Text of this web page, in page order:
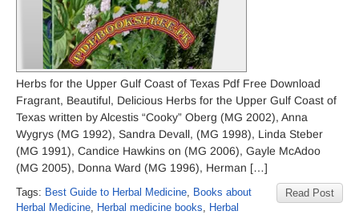
Herbs for the Upper Gulf Coast of Texas Pdf Free Download
Fragrant, Beautiful, Delicious Herbs for the Upper Gulf Coast of
Texas written by Alcestis “Cooky” Oberg (MG 2002), Anna
Wygrys (MG 1992), Sandra Devall, (MG 1998), Linda Steber
(MG 1991), Candice Hawkins on (MG 2006), Gayle McAdoo
(MG 2005), Donna Ward (MG 1996), Herman […]
Read Post
Tags: Best Guide to Herbal Medicine, Books about
Herbal Medicine, Herbal medicine books, Herbal